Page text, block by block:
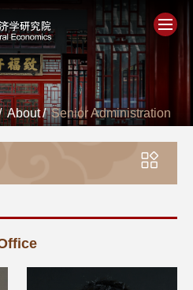
About/ Senior Administration